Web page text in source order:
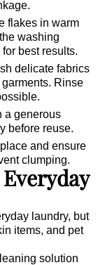
flakes in warm
washing
best results.
delicate fabrics
Rinse
a generous
before reuse.
and ensure
clumping.
laundry, but
items, and pet
solution